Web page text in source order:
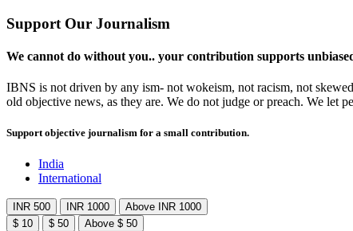
Support Our Journalism
We cannot do without you.. your contribution supports
IBNS is not driven by any ism- not wokeism, not racism, not
old objective news, as they are. We do not judge or preach. We let
Support objective journalism for a small contribution.
India
International
INR 500 INR 1000
Above INR 1000
$ 10
$ 50 Above $ 50